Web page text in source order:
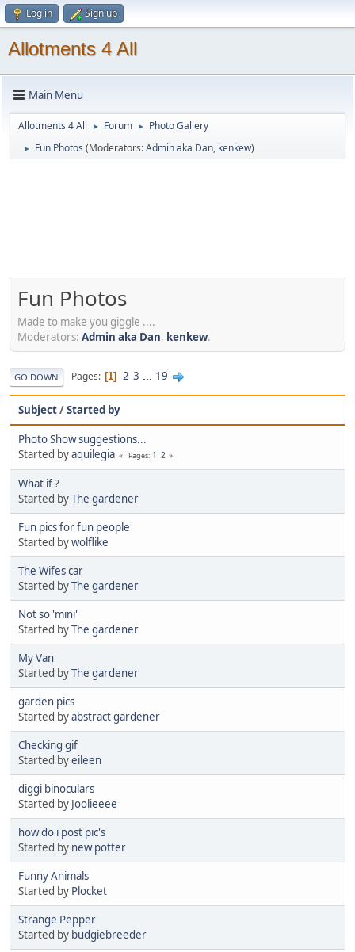
Log in Sign up
Allotments 4 All
Main Menu
Allotments 4 All ► Forum ► Photo Gallery
► Fun Photos (Moderators:Admin aka Dan, kenkew)
Fun Photos
Made to make you giggle ....
Moderators: Admin aka Dan, kenkew.
GO DOWN Pages 1 2 3 ... 19
Subject/Started by
Photo Show suggestions...
Started byaquilegia Pages 1 2
What if ?
Started byThe gardener
Fun pics for fun people
Started bywolflike
The Wifes car
Started byThe gardener
Not so 'mini'
Started byThe gardener
My Van
Started byThe gardener
garden pics
Started byabstract gardener
Checking gif
Started byeileen
diggi binoculars
Started by Joolieeee
how do i post pic's
Started by new potter
Funny Animals
Started by Plocket
Strange Pepper
Started by budgiebreeder